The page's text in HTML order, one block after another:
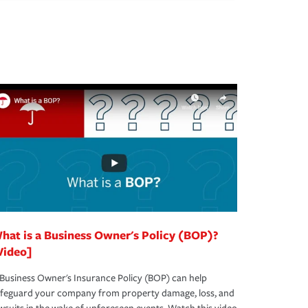
is a Business Owner's Policy (BOP)?
Owner's Insurance Policy (BOP) can help
your company from property damage, loss, and